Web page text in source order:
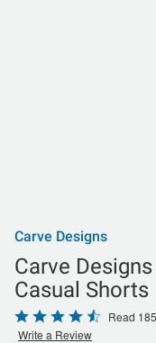
Carve Designs
Carve
Casual Shorts
Rated
Read
Write a Review